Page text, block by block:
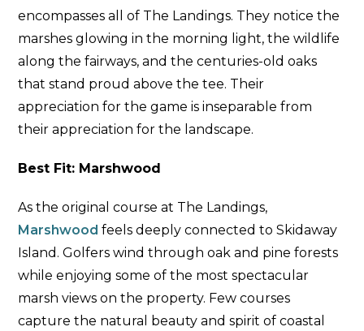
encompasses all of The Landings. They notice the
marshes glowing in the morning light, the wildlife
along the fairways, and the centuries-old oaks
that stand proud above the tee. Their
appreciation for the game is inseparable from
their appreciation for the landscape.
Best Fit: Marshwood
As the original course at The Landings,
Marshwood feels deeply connected to Skidaway
Island. Golfers wind through oak and pine forests
while enjoying some of the most spectacular
marsh views on the property. Few courses
capture the natural beauty and spirit of coastal